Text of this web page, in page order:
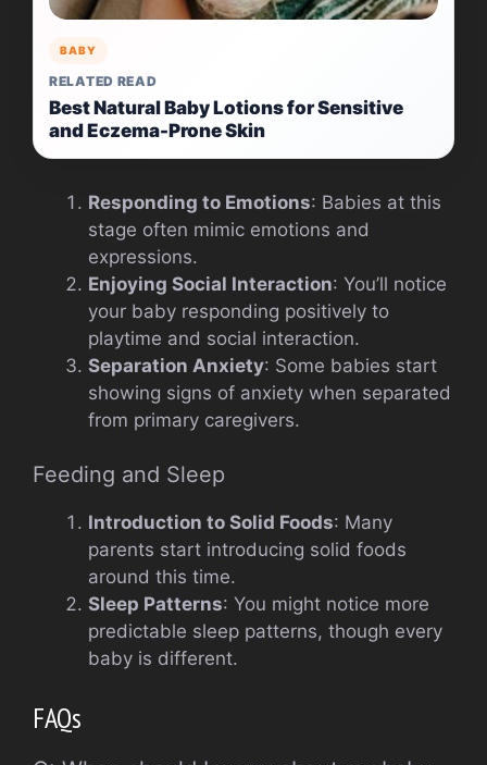
BABY
RELATED READ
Best Natural Baby Lotions for Sensitive
and Eczema-Prone Skin
Responding to Emotions: Babies at this
stage often mimic emotions and
expressions.
Enjoying Social Interaction: You’ll notice
your baby responding positively to
playtime and social interaction.
Separation Anxiety: Some babies start
showing signs of anxiety when separated
from primary caregivers.
Feeding and Sleep
Introduction to Solid Foods: Many
parents start introducing solid foods
around this time.
Sleep Patterns: You might notice more
predictable sleep patterns, though every
baby is different.
FAQs